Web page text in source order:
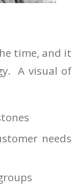
time, and it
A visual of
needs